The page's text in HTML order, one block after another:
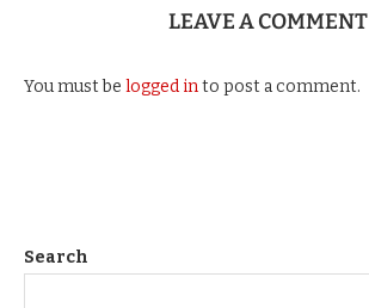
LEAVE A COMMENT
You must be logged into post a comment.
Search